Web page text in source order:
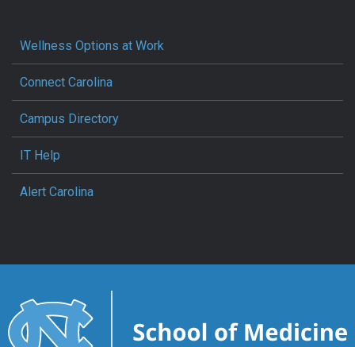
Wellness Options at Work
Connect Carolina
Campus Directory
IT Help
Alert Carolina